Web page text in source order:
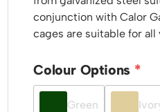
conjunction with Calor
cages are suitable for
Colour Options
Green